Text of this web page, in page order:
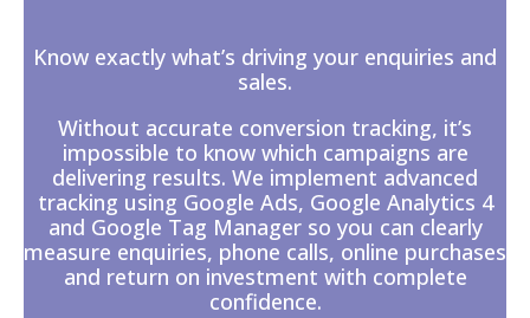
Know exactly what’s driving your enquiries and
sales.
Without accurate conversion tracking, it’s
impossible to know which campaigns are
delivering results. We implement advanced
tracking using Google Ads, Google Analytics 4
and Google Tag Manager so you can clearly
measure enquiries, phone calls, online purchases
and return on investment with complete
confidence.